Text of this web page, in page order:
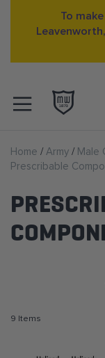
To
to
Content
Home Army Male
Prescribable
9 Items